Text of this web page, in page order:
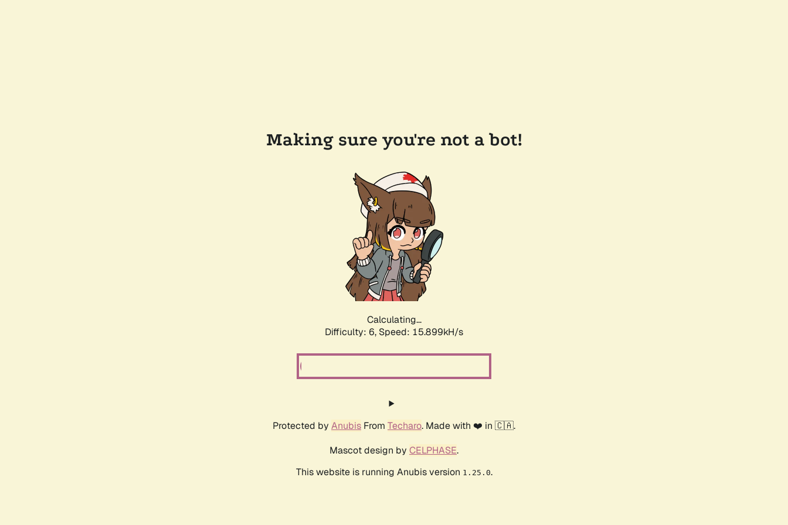
Making sure you're not a bot!
Calculating...
Difficulty: 6, Speed: 17.858kH/s
Protected by Anubis From Techaro. Made with ❤️ in 🇨🇦.
Mascot design by CELPHASE.
This website is running Anubis version 1.25.0.